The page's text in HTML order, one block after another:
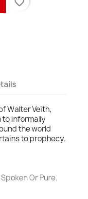
Walter Veith,
to informally
the world
to prophecy.
Or Pure,